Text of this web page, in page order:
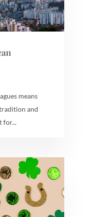
means
and
for...